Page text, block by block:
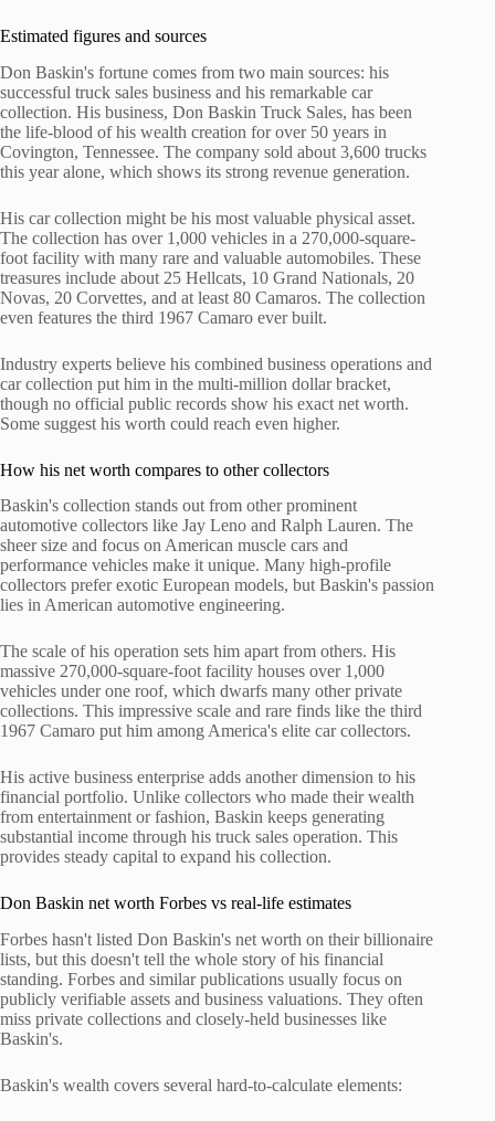
Estimated figures and sources
Don Baskin's fortune comes from two main sources: his
successful truck sales business and his remarkable car
collection. His business, Don Baskin Truck Sales, has been
the life-blood of his wealth creation for over 50 years in
Covington, Tennessee. The company sold about 3,600 trucks
this year alone, which shows its strong revenue generation.
His car collection might be his most valuable physical asset.
The collection has over 1,000 vehicles in a 270,000-square-
foot facility with many rare and valuable automobiles. These
treasures include about 25 Hellcats, 10 Grand Nationals, 20
Novas, 20 Corvettes, and at least 80 Camaros. The collection
even features the third 1967 Camaro ever built.
Industry experts believe his combined business operations and
car collection put him in the multi-million dollar bracket,
though no official public records show his exact net worth.
Some suggest his worth could reach even higher.
How his net worth compares to other collectors
Baskin's collection stands out from other prominent
automotive collectors like Jay Leno and Ralph Lauren. The
sheer size and focus on American muscle cars and
performance vehicles make it unique. Many high-profile
collectors prefer exotic European models, but Baskin's passion
lies in American automotive engineering.
The scale of his operation sets him apart from others. His
massive 270,000-square-foot facility houses over 1,000
vehicles under one roof, which dwarfs many other private
collections. This impressive scale and rare finds like the third
1967 Camaro put him among America's elite car collectors.
His active business enterprise adds another dimension to his
financial portfolio. Unlike collectors who made their wealth
from entertainment or fashion, Baskin keeps generating
substantial income through his truck sales operation. This
provides steady capital to expand his collection.
Don Baskin net worth Forbes vs real-life estimates
Forbes hasn't listed Don Baskin's net worth on their billionaire
lists, but this doesn't tell the whole story of his financial
standing. Forbes and similar publications usually focus on
publicly verifiable assets and business valuations. They often
miss private collections and closely-held businesses like
Baskin's.
Baskin's wealth covers several hard-to-calculate elements: